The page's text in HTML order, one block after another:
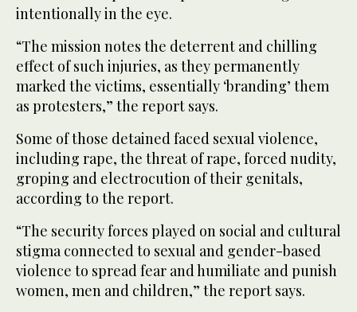
intentionally in the eye.
“The mission notes the deterrent and chilling
effect of such injuries, as they permanently
marked the victims, essentially ‘branding’ them
as protesters,” the report says.
Some of those detained faced sexual violence,
including rape, the threat of rape, forced nudity,
groping and electrocution of their genitals,
according to the report.
“The security forces played on social and cultural
stigma connected to sexual and gender-based
violence to spread fear and humiliate and punish
women, men and children,” the report says.